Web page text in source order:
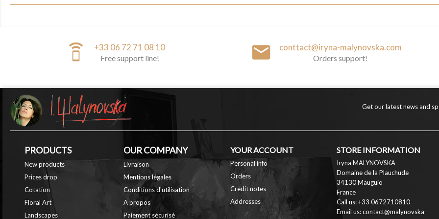
speaker_phone +33 06 72 71 08 10
Free support line! email conttact@iryna-malynovska.com
Orders support!
Get our latest news and
PRODUCTS
New products
Prices drop
Cotation
Floral Art
Landscapes
OUR COMPANY
Livraison
Mentions légales
Conditions d'utilisation
A propos
Paiement sécurisé
YOUR ACCOUNT
Personal info
Orders
Credit notes
Addresses
STORE INFORMATION
Iryna MALYNOVSKA
Domaine de la Plauchude
34130 Mauguio
France
Call us:+33 0672710810
Email us:contact@malynovska-